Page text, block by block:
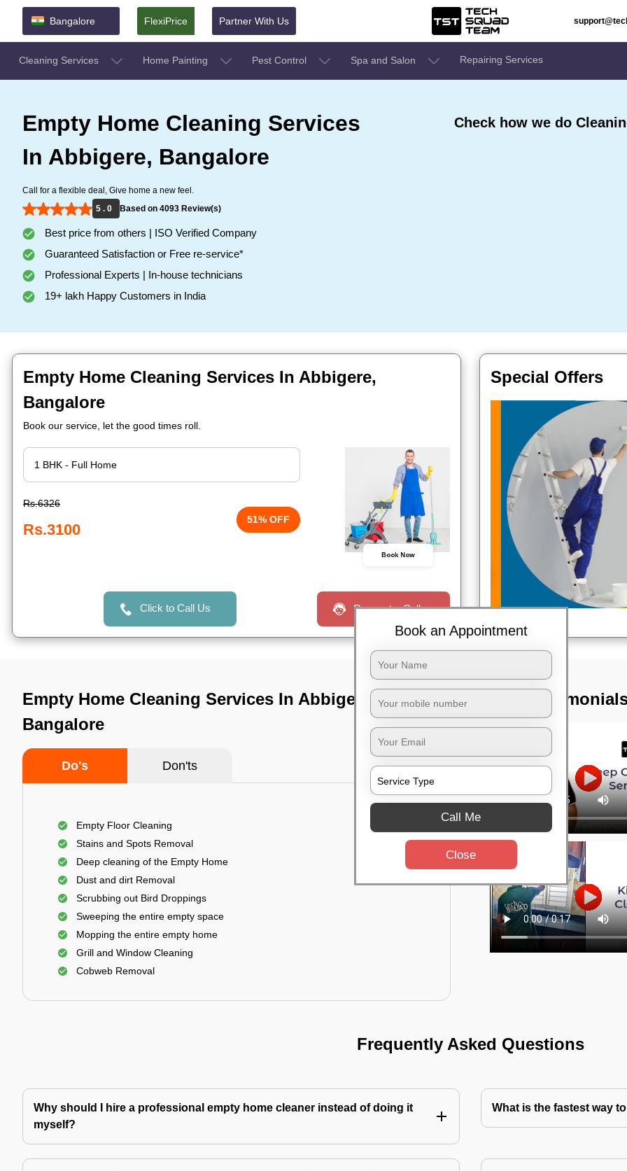
Bangalore FlexiPrice Partner With Us
Cleaning Services Home Painting Pest Control Spa and Salon Repairing Services
Empty Home Cleaning Services
In Abbigere, Bangalore
Call for a flexible deal, Give home a new feel.
5 . 0
Based on 4093 Review(s)
Best price from others | ISO Verified Company
Guaranteed Satisfaction or Free re-service*
Professional Experts | In-house technicians
19+ lakh Happy Customers in India
Check how we do
Empty Home Cleaning Services In Abbigere,
Bangalore
Book our service, let the good times roll.
Rs.6326
Rs.3100
51% OFF
Book Now
Click to Call Us Request a Call
Special Offers
Empty Home Cleaning Services In Abbigere,
Bangalore
Do's Don'ts
Empty Floor Cleaning
Stains and Spots Removal
Deep cleaning of the Empty Home
Dust and dirt Removal
Scrubbing out Bird Droppings
Sweeping the entire empty space
Mopping the entire empty home
Grill and Window Cleaning
Cobweb Removal
TST
Frequently Asked Questions
Why should I hire a professional empty home cleaner instead of doing it
myself?
What is the fastest way
Book an Appointment
Call Me
Close